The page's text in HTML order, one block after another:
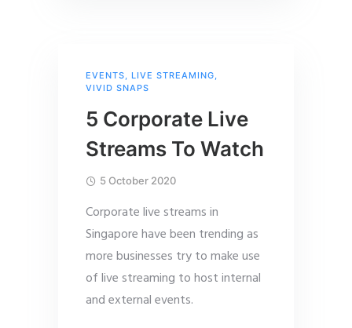
EVENTS LIVE STREAMING
VIVID SNAPS
5 Corporate Live
Streams To Watch
5 October 2020
Corporate live streams in
Singapore have been trending as
more businesses try to make use
of live streaming to host internal
and external events.